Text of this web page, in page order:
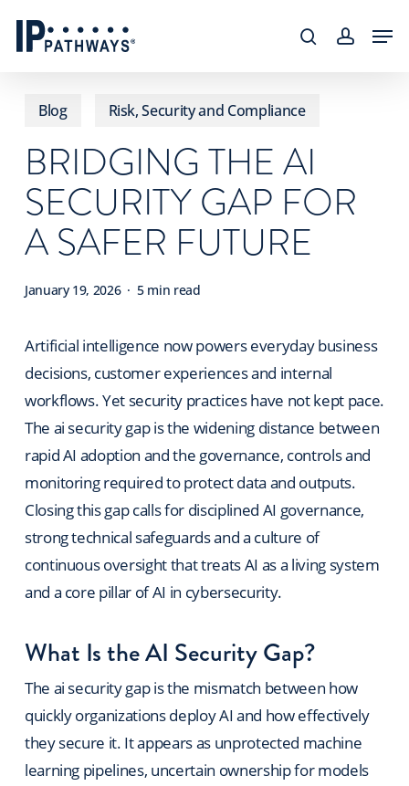
searchaccount
Blog Risk, Security and Compliance
BRIDGING THE AI
SECURITY GAP FOR
A SAFER FUTURE
January 19, 2026 5 min read
Artificial intelligence now powers everyday business
decisions, customer experiences and internal
workflows. Yet security practices have not kept pace.
The ai security gap is the widening distance between
rapid AI adoption and the governance, controls and
monitoring required to protect data and outputs.
Closing this gap calls for disciplined AI governance,
strong technical safeguards and a culture of
continuous oversight that treats AI as a living system
and a core pillar of AI in cybersecurity.
What Is the AI Security Gap?
The ai security gap is the mismatch between how
quickly organizations deploy AI and how effectively
they secure it. It appears as unprotected machine
learning pipelines, uncertain ownership for models